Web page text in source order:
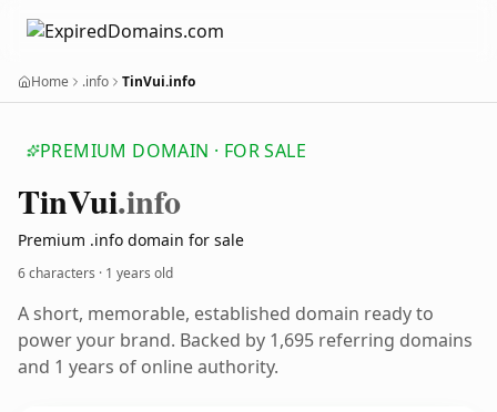
Home .info TinVui.info
PREMIUM DOMAIN · FOR SALE
TinVui.info
Premium .info domain for sale
6 characters · 1 years old
A short, memorable, established domain ready to
power your brand. Backed by 1,695 referring domains
and 1 years of online authority.